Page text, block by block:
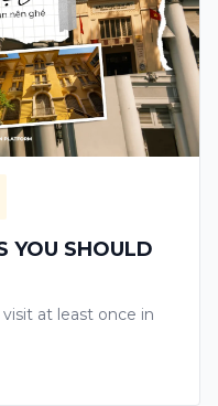
YOU SHOULD
at least once in